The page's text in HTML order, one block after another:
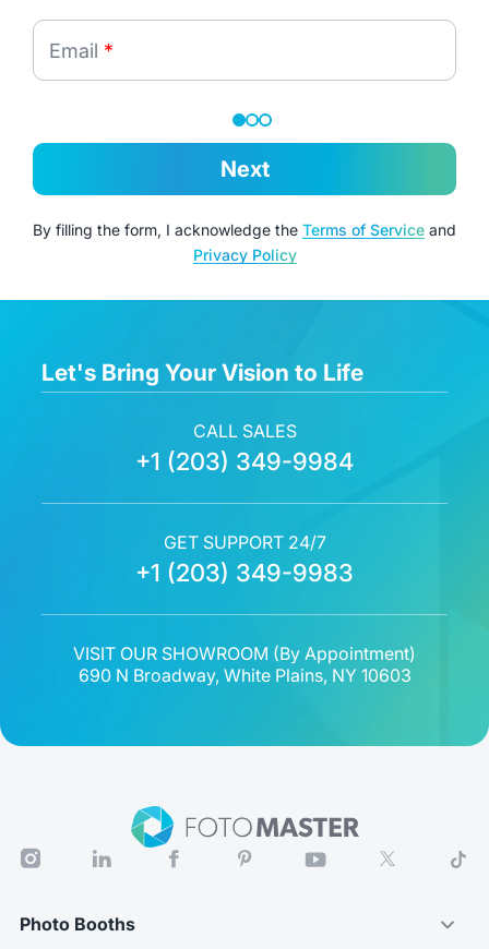
Email *
Next
By filling the form, I acknowledge the Terms of Service and
Privacy Policy
Let's Bring Your Vision to Life
CALL SALES
+1 (203) 349-9984
GET SUPPORT 24/7
+1 (203) 349-9983
VISIT OUR SHOWROOM (By Appointment)
690 N Broadway, White Plains, NY 10603
Photo Booths